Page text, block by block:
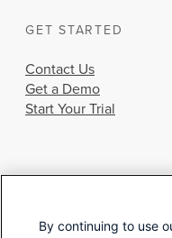
GET STARTED
Contact Us
Get a Demo
Start Your Trial
By continuing to use